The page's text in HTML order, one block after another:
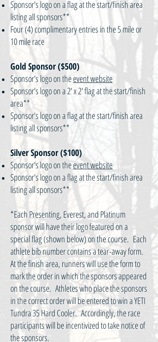
Sponsor's logo on a flag at the start/finish area
listing all sponsors**
Four (4) complimentary entries in the 5 mile or
10 mile race
Gold Sponsor ($500)
Sponsor's logo on theevent website
Sponsor's logo on a 2' x 2' flag at the start/finish
area**
Sponsor's logo on a flag at the start/finish area
listing all sponsors**
Silver Sponsor ($100)
Sponsor's logo on theevent website
Sponsor's logo on a flag at the start/finish area
listing all sponsors**
*Each Presenting, Everest, and Platinum
sponsor will have their logo featured on a
special flag (shown below) on the course. Each
athlete bib number contains a tear-away form.
At the finish area, runners will use the form to
mark the order in which the sponsors appeared
on the course. Athletes who place the sponsors
in the correct order will be entered to win a YETI
Tundra 35 Hard Cooler. Accordingly, the race
participants will be incentivized to take notice of
the sponsors.